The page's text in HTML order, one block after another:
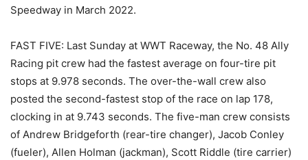
Speedway in March 2022.
FAST FIVE: Last Sunday at WWT Raceway, the No. 48 Ally
Racing pit crew had the fastest average on four-tire pit
stops at 9.978 seconds. The over-the-wall crew also
posted the second-fastest stop of the race on lap 178,
clocking in at 9.743 seconds. The five-man crew consists
of Andrew Bridgeforth (rear-tire changer), Jacob Conley
(fueler), Allen Holman (jackman), Scott Riddle (tire carrier)